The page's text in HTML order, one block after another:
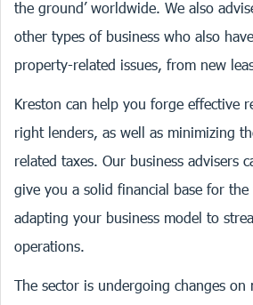
the ground’ worldwide. We also
other types of business who also
property-related issues, from new
Kreston can help you forge effective
right lenders, as well as minimizing
related taxes. Our business advisers
give you a solid financial base for the
adapting your business model to
operations.
The sector is undergoing changes